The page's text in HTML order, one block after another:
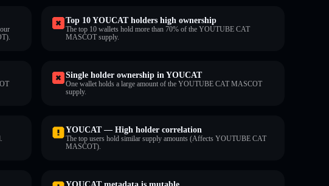
Top 10 YOUCAT holders high ownership
The top 10 wallets hold more than 70% of the YOUTUBE CAT
MASCOT supply.
Single holder ownership in YOUCAT
One wallet holds a large amount of the YOUTUBE CAT MASCOT
supply.
YOUCAT — High holder correlation
The top users hold similar supply amounts (Affects YOUTUBE CAT
MASCOT).